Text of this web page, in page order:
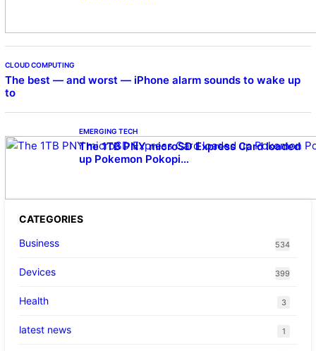
CLOUD COMPUTING
The best — and worst — iPhone alarm sounds to wake up
to
EMERGING TECH
The 1TB PNY microSD Express Card loaded
up Pokemon Pokopi…
CATEGORIES
Business
534
Devices 399
Health 3
latest news 1